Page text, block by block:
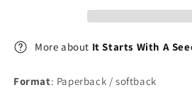
More about It Starts With A
Format: Paperback / softback